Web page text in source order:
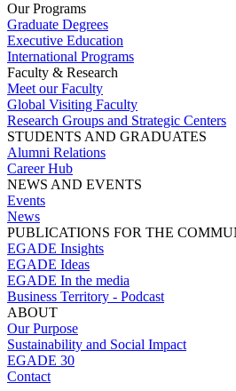
Our Programs
Graduate Degrees
Executive Education
International Programs
Faculty & Research
Meet our Faculty
Global Visiting Faculty
Research Groups and Strategic Centers
STUDENTS AND GRADUATES
Alumni Relations
Career Hub
NEWS AND EVENTS
Events
News
PUBLICATIONS FOR THE
EGADE Insights
EGADE Ideas
EGADE In the media
Business Territory - Podcast
ABOUT
Our Purpose
Sustainability and Social Impact
EGADE 30
Contact